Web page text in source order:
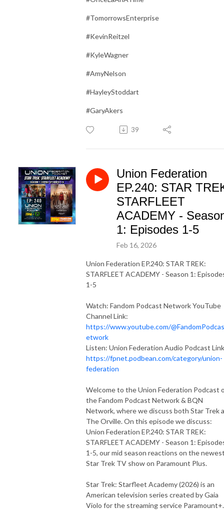
#TomorrowsEnterprise
#KevinReitzel
#KyleWagner
#AmyNelson
#HayleyStoddart
#GaryAkers
39
Union Federation
EP.240: STAR
STARFLEET
ACADEMY -
1: Episodes 1-5
Feb 16, 2026
Union Federation EP.240: STAR TREK:
STARFLEET ACADEMY - Season 1:
1-5
Watch: Fandom Podcast Network YouTube
Channel Link:
https://www.youtube.com/
etwork
Listen: Union Federation Audio Podcast
https://fpnet.podbean.com/category/union-
federation
Welcome to the Union Federation Podcast
the Fandom Podcast Network & BQN
Network, where we discuss both Star Trek
The Orville. On this episode we discuss:
Union Federation EP.240: STAR TREK:
STARFLEET ACADEMY - Season 1:
1-5, our mid season reactions on the
Star Trek TV show on Paramount Plus.
Star Trek: Starfleet Academy (2026) is an
American television series created by Gaia
Violo for the streaming service